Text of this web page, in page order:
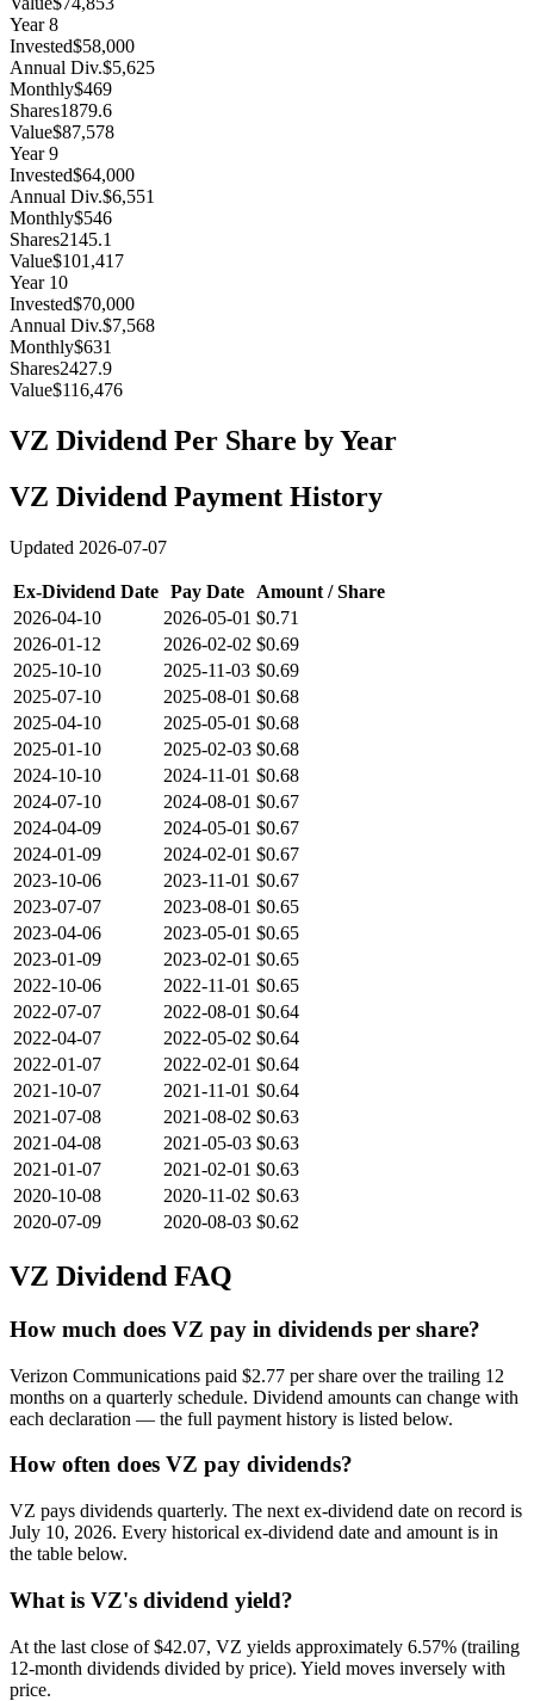
Year8
Invested$58,000
Annual Div.$5,625
Monthly$469
Shares1879.6
Value$87,578
Year9
Invested$64,000
Annual Div.$6,551
Monthly$546
Shares2145.1
Value$101,417
Year 10
Invested$70,000
Annual Div.$7,568
Monthly$631
Shares2427.9
Value$116,476
VZ Dividend Per Share by Year
VZ Dividend Payment History
Updated 2026-07-07
Ex-Dividend Date Pay Date
Amount / Share
2026-04-10
2026-05-01 $0.71
2026-01-12
2026-02-02 $0.69
2025-10-10
2025-11-03 $0.69
2025-07-10
2025-08-01 $0.68
2025-04-10
2025-05-01 $0.68
2025-01-10
2025-02-03 $0.68
2024-10-10
2024-11-01 $0.68
2024-07-10
2024-08-01 $0.67
2024-04-09
2024-05-01 $0.67
2024-01-09
2024-02-01 $0.67
2023-10-06
2023-11-01 $0.67
2023-07-07
2023-08-01 $0.65
2023-04-06
2023-05-01 $0.65
2023-01-09
2023-02-01 $0.65
2022-10-06
2022-11-01 $0.65
2022-07-07
2022-08-01 $0.64
2022-04-07
2022-05-02 $0.64
2022-01-07
2022-02-01 $0.64
2021-10-07
2021-11-01 $0.64
2021-07-08
2021-08-02 $0.63
2021-04-08
2021-05-03 $0.63
2021-01-07
2021-02-01 $0.63
2020-10-08
2020-11-02 $0.63
2020-07-09
2020-08-03 $0.62
VZ Dividend FAQ
How much does VZ pay in dividends per share?
Verizon Communications paid $2.77 per share over the trailing 12
months on a quarterly schedule. Dividend amounts can change with
each declaration — the full payment history is listed below.
How often does VZ pay dividends?
VZ pays dividends quarterly. The next ex-dividend date on record is
July 10, 2026. Every historical ex-dividend date and amount is in
the table below.
What is VZ's dividend yield?
At the last close of $42.07, VZ yields approximately 6.57% (trailing
12-month dividends divided by price). Yield moves inversely with
price.